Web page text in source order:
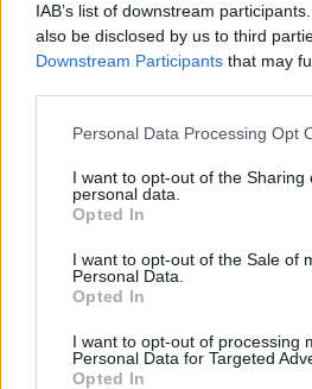
IAB’s list of downstream
also be disclosed by us to third
Downstream Participants that may
Please note that this website/app
not limited to your visit or usage
grant or deny consent to Google
use your data for below specified
consent section.
Personal Data Processing Opt
I want to opt-out of the Sharing
personal data.
Opted In
I want to opt-out of the Sale of
Personal Data.
Opted In
I want to opt-out of processing
Personal Data for Targeted
Opted In
Avian Influenza Update:
Flu-Free Status